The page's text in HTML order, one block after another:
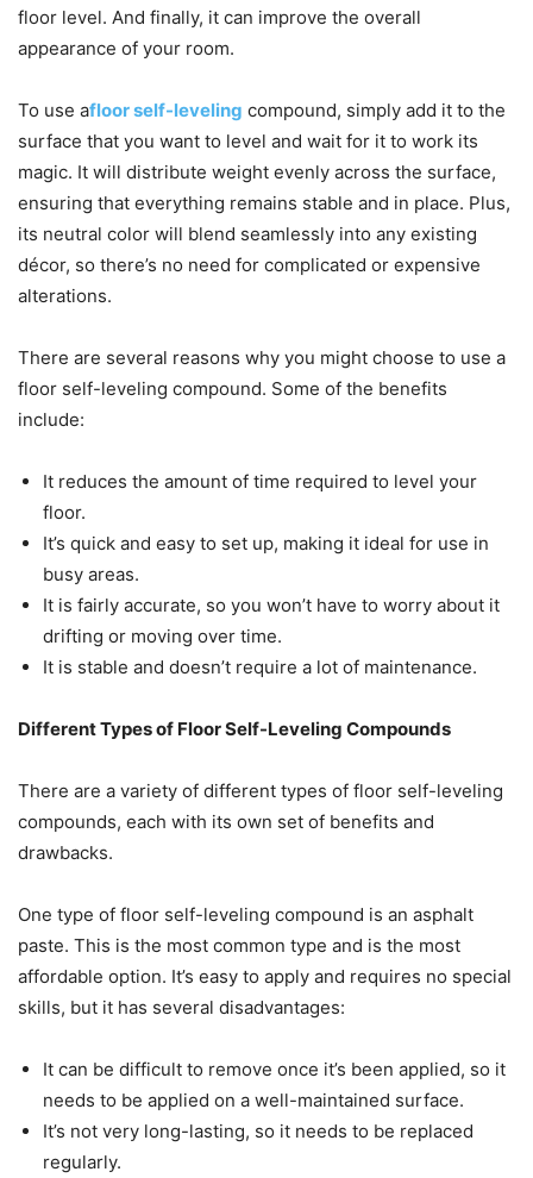
floor level. And finally, it can improve the overall
appearance of your room.
To use afloor self-leveling compound, simply add it to the
surface that you want to level and wait for it to work its
magic. It will distribute weight evenly across the surface,
ensuring that everything remains stable and in place. Plus,
its neutral color will blend seamlessly into any existing
décor, so there’s no need for complicated or expensive
alterations.
There are several reasons why you might choose to use a
floor self-leveling compound. Some of the benefits
include:
It reduces the amount of time required to level your
floor.
It’s quick and easy to set up, making it ideal for use in
busy areas.
It is fairly accurate, so you won’t have to worry about it
drifting or moving over time.
It is stable and doesn’t require a lot of maintenance.
Different Types of Floor Self-Leveling Compounds
There are a variety of different types of floor self-leveling
compounds, each with its own set of benefits and
drawbacks.
One type of floor self-leveling compound is an asphalt
paste. This is the most common type and is the most
affordable option. It’s easy to apply and requires no special
skills, but it has several disadvantages:
It can be difficult to remove once it’s been applied, so it
needs to be applied on a well-maintained surface.
It’s not very long-lasting, so it needs to be replaced
regularly.